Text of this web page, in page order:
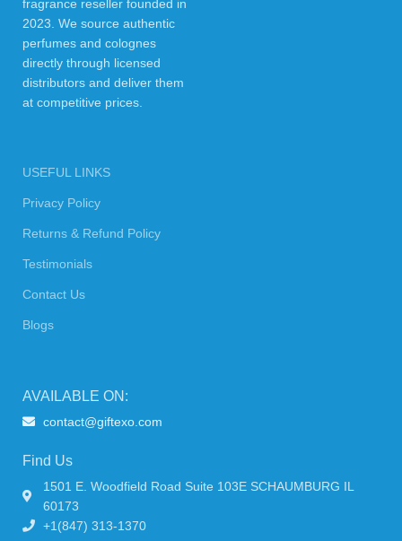
fragrance reseller founded in
2023. We source authentic
perfumes and colognes
directly through licensed
distributors and deliver them
at competitive prices.
USEFUL LINKS
Privacy Policy
Returns & Refund Policy
Testimonials
Contact Us
Blogs
AVAILABLE ON:
contact@giftexo.com
Find Us
1501 E. Woodfield Road Suite 103E SCHAUMBURG IL
60173
+1(847) 313-1370